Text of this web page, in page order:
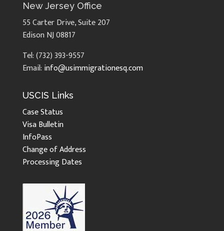
New Jersey Office
55 Carter Drive, Suite 207
Edison NJ 08817
Tel: (732) 393-9557
Email: info@usimmigrationesq.com
USCIS Links
Case Status
Visa Bulletin
InfoPass
Change of Address
Processing Dates